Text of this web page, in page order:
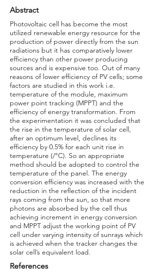
Abstract
Photovoltaic cell has become the most
utilized renewable energy resource for the
production of power directly from the sun
radiations but it has comparatively lower
efficiency than other power producing
sources and is expensive too. Out of many
reasons of lower efficiency of PV cells; some
factors are studied in this work i.e.
temperature of the module, maximum
power point tracking (MPPT) and the
efficiency of energy transformation. From
the experimentation it was concluded that
the rise in the temperature of solar cell,
after an optimum level, declines its
efficiency by 0.5% for each unit rise in
temperature (/°C). So an appropriate
method should be adopted to control the
temperature of the panel. The energy
conversion efficiency was increased with the
reduction in the reflection of the incident
rays coming from the sun, so that more
photons are absorbed by the cell thus
achieving increment in energy conversion
and MPPT adjust the working point of PV
cell under varying intensity of sunrays which
is achieved when the tracker changes the
solar cell’s equivalent load.
References